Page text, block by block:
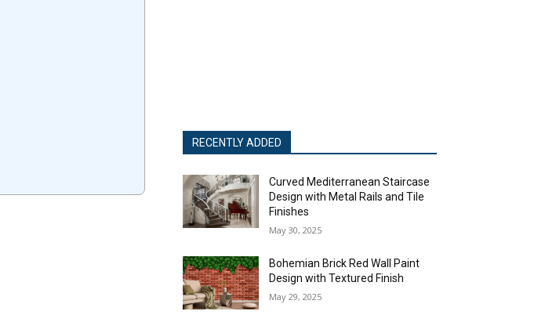
RECENTLY ADDED
Curved Mediterranean Staircase
Design with Metal Rails and Tile
Finishes
May 30, 2025
Bohemian Brick Red Wall Paint
Design with Textured Finish
May 29, 2025